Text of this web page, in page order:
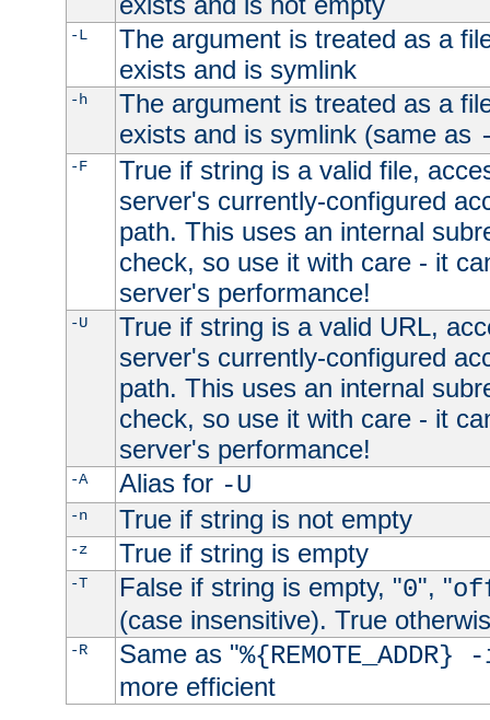
-L
The argument is treated as a
exists and is symlink
-h
The argument is treated as a
exists and is symlink (same as
-F
True if string is a valid file,
server's currently-configured
path. This uses an internal
check, so use it with care - it
server's performance!
-U
True if string is a valid URL,
server's currently-configured
path. This uses an internal
check, so use it with care - it
server's performance!
-A Alias for -U
-n True if string is not empty
-z True if string is empty
-T False if string is empty, "0", "
(case insensitive). True
-R Same as "
more efficient